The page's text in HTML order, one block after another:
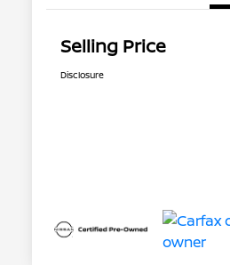
Selling Price
Disclosure